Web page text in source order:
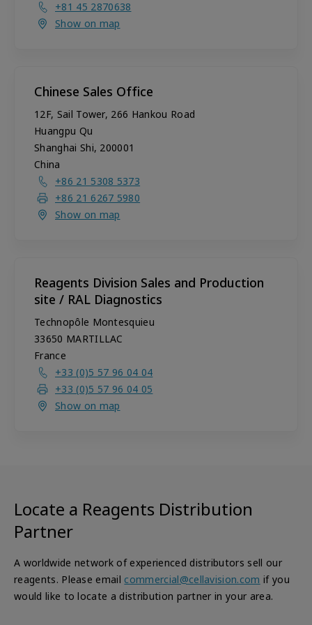
+81 45 2870638
Show on map
Chinese Sales Office
12F, Sail Tower, 266 Hankou Road
Huangpu Qu
Shanghai Shi, 200001
China
+86 21 5308 5373
+86 21 6267 5980
Show on map
Reagents Division Sales and Production
site / RAL Diagnostics
Technopôle Montesquieu
33650 MARTILLAC
France
+33 (0)5 57 96 04 04
+33 (0)5 57 96 04 05
Show on map
Locate a Reagents Distribution
Partner
A worldwide network of experienced distributors sell our
reagents. Please email commercial@cellavision.com if you
would like to locate a distribution partner in your area.